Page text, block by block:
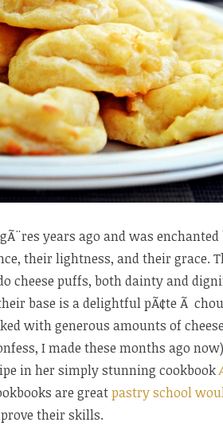
years ago and was
their lightness, and their grace.
cheese puffs, both dainty and
base is a delightful pÃ¢te Ã
with generous amounts of
I made these months ago
in her simply stunning cookbook
are greatpastry school
their skills.